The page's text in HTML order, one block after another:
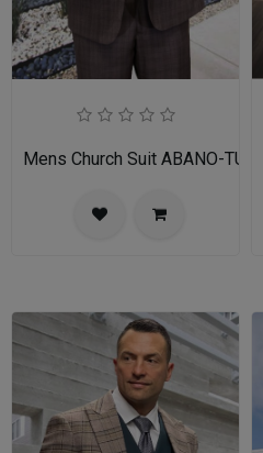
Mens Church Suit ABANO-TU